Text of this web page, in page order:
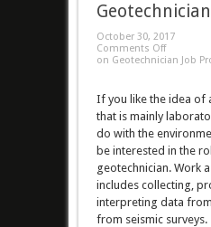
October 30, 2017
Comments Off
on Geotechnician Job
If you like the idea of
that is mainly
do with the
be interested in the
geotechnician. Work
includes collecting,
interpreting data
from seismic surveys.